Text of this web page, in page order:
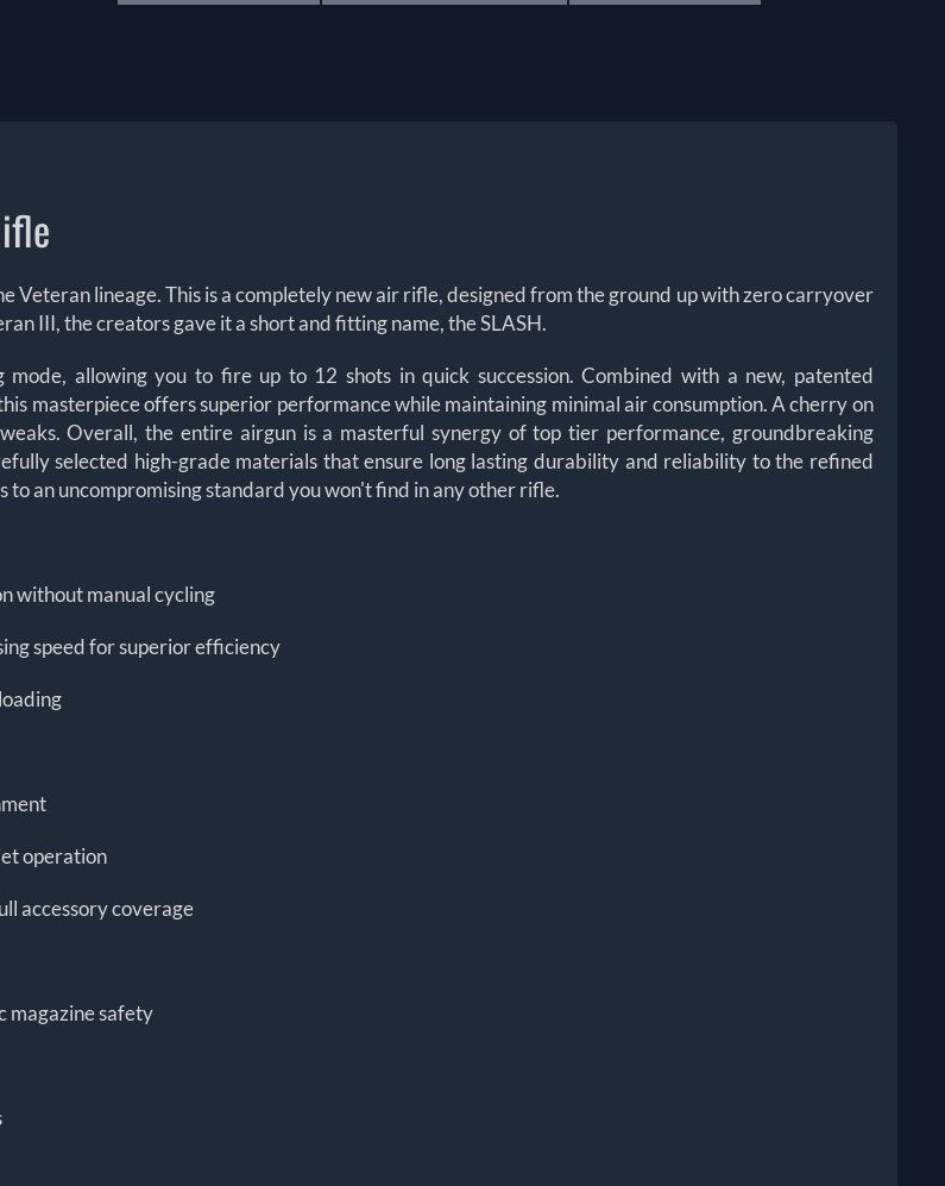
Veteran lineage. This is a completely new air rifle, designed from the ground up with zero carryover
III, the creators gave it a short and fitting name, the SLASH.
allowing you to fire up to 12 shots in quick succession. Combined with a new, patented
masterpiece offers superior performance while maintaining minimal air consumption.A cherry on
Overall, the entire airgun is a masterful synergy of top tier performance, groundbreaking
selected high-grade materials that ensure long lasting durability and reliability to the refined
an uncompromising standard you won't find in any other rifle.
without manual cycling
speed for superior efficiency
operation
accessory coverage
magazine safety